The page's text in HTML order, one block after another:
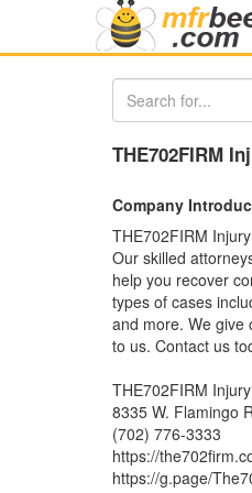
THE702FIRM
Company
THE702FIRM
Our skilled
help you recover
types of cases
and more. We give
to us. Contact us
THE702FIRM
8335 W. Flamingo
(702) 776-3333
https://
https://g.page/